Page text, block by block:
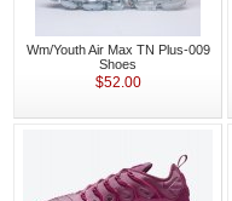
Wm/Youth Air Max TN Plus-009
Shoes
$52.00